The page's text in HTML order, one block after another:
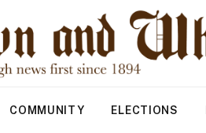
COMMUNITY ELECTIONS